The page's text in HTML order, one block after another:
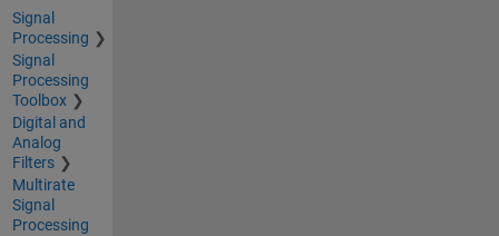
Signal
Processing
Signal
Processing
Toolbox
Digital and
Analog
Filters
Multirate
Signal
Processing